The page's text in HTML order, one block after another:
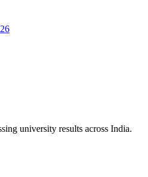
university results across India.